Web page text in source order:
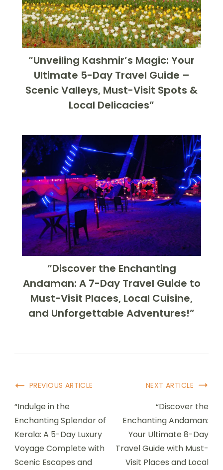
“Unveiling Kashmir’s Magic: Your
Ultimate 5-Day Travel Guide –
Scenic Valleys, Must-Visit Spots &
Local Delicacies”
“Discover the Enchanting
Andaman: A 7-Day Travel Guide to
Must-Visit Places, Local Cuisine,
and Unforgettable Adventures!”
PREVIOUS ARTICLE
“Indulge in the
Enchanting Splendor of
Kerala: A 5-Day Luxury
Voyage Complete with
Scenic Escapes and
NEXT ARTICLE
“Discover the
Enchanting Andaman:
Your Ultimate 8-Day
Travel Guide with Must-
Visit Places and Local